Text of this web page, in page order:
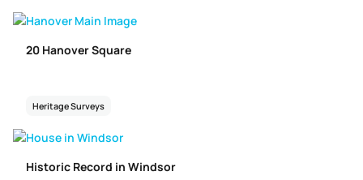
20 Hanover Square
Heritage Surveys
Historic Record in Windsor